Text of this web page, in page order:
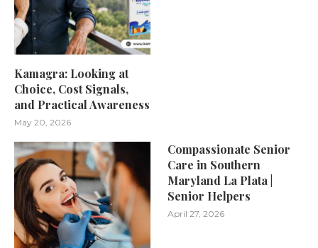
Kamagra: Looking at
Choice, Cost Signals,
and Practical Awareness
May 20, 2026
Compassionate Senior
Care in Southern
Maryland La Plata |
Senior Helpers
April 27, 2026